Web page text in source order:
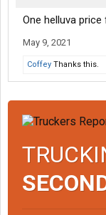
One helluva
May 9, 2021
Coffey Thanks this.